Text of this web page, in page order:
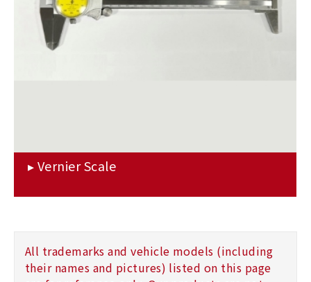
All trademarks and vehicle models (including
their names and pictures) listed on this page